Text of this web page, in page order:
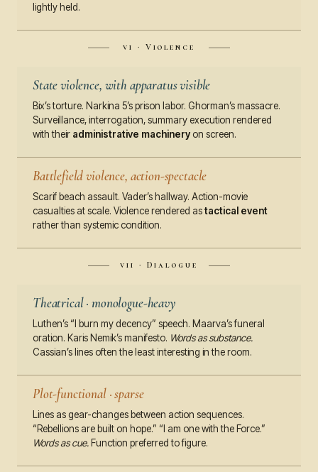
lightly held.
vi · Violence
State violence, with apparatus visible
Bix’s torture. Narkina 5’s prison labor. Ghorman’s massacre.
Surveillance, interrogation, summary execution rendered
with their administrative machinery on screen.
Battlefield violence, action-spectacle
Scarif beach assault. Vader’s hallway. Action-movie
casualties at scale. Violence rendered astactical event
rather than systemic condition.
vii · Dialogue
Theatrical · monologue-heavy
Luthen’s “I burn my decency” speech. Maarva’s funeral
oration. Karis Nemik’s manifesto. Words as substance.
Cassian’s lines often the least interesting in the room.
Plot-functional · sparse
Lines as gear-changes between action sequences.
“Rebellions are built on hope.” “I am one with the Force.”
Words as cue. Function preferred to figure.